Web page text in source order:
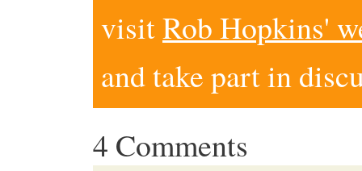
visitRob Hopkins'
and take part in
4 Comments